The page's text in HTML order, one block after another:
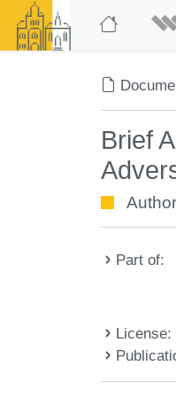
Brief
Part of:
License: